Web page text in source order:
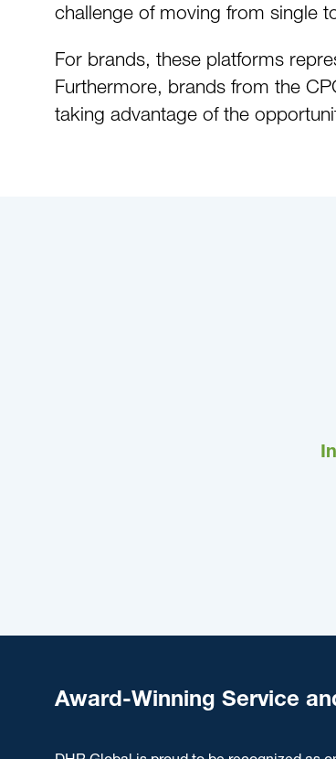
challenge of moving from single
For brands, these platforms
Furthermore, brands from the
taking advantage of the
Award-Winning Service